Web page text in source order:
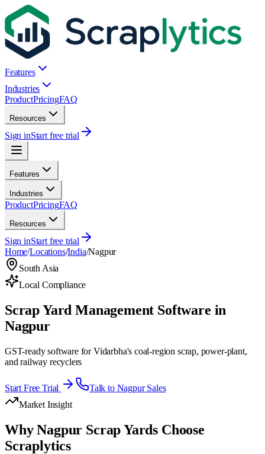
Features
Industries
ProductPricingFAQ
Resources
Sign inStart free trial
Features
Industries
ProductPricingFAQ
Resources
Sign inStart free trial
Home/Locations/India/Nagpur
South Asia
Local Compliance
Scrap Yard Management Software in
Nagpur
GST-ready software for Vidarbha's coal-region scrap, power-plant,
and railway recyclers
Start Free Trial Talk to NagpurSales
Market Insight
WhyNagpur Scrap Yards Choose
Scraplytics